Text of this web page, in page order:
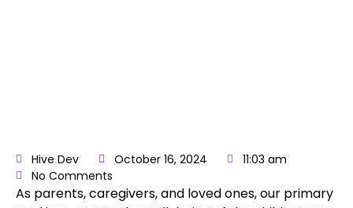
Hive Dev October 16, 2024
11:03 am
No Comments
As parents, caregivers, and loved ones, our primary